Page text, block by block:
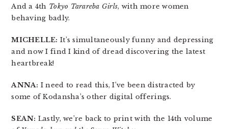
And a 4th Tokyo Tarareba Girls, with more women
behaving badly.
MICHELLE: It’s simultaneously funny and depressing
and now I find I kind of dread discovering the latest
heartbreak!
ANNA: I need to read this, I’ve been distracted by
some of Kodansha’s other digital offerings.
SEAN: Lastly, we’re back to print with the 14th volume